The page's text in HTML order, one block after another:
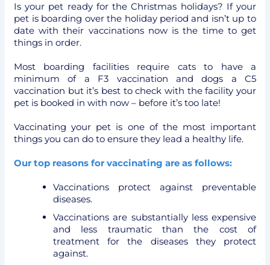
Is your pet ready for the Christmas holidays? If your
pet is boarding over the holiday period and isn’t up to
date with their vaccinations now is the time to get
things in order.
Most boarding facilities require cats to have a
minimum of a F3 vaccination and dogs a C5
vaccination but it’s best to check with the facility your
pet is booked in with now – before it’s too late!
Vaccinating your pet is one of the most important
things you can do to ensure they lead a healthy life.
Our top reasons for vaccinating are as follows:
Vaccinations protect against preventable
diseases.
Vaccinations are substantially less expensive
and less traumatic than the cost of
treatment for the diseases they protect
against.